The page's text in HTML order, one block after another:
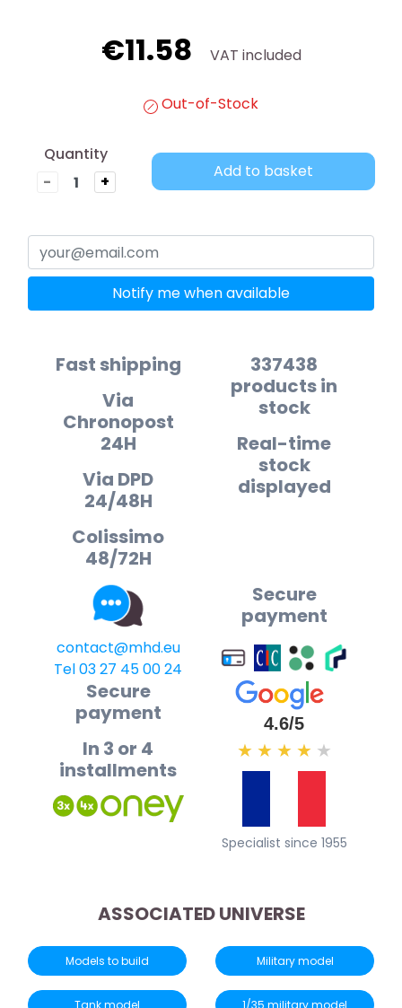
€11.58 VAT included
Out-of-Stock
Quantity
-
+
Add to basket
Notify me when available
Fast shipping
Via
Chronopost
24H
Via DPD
24/48H
Colissimo
48/72H
337438
products in
stock
Real-time
stock
displayed
contact@mhd.eu
Tel 03 27 45 00 24
Secure
payment
Secure
payment
In 3 or 4
installments
4.6/5
★ ★ ★ ★ ★
Specialist since 1955
ASSOCIATED UNIVERSE
Models to build Military model
Tank model 1/35 military model